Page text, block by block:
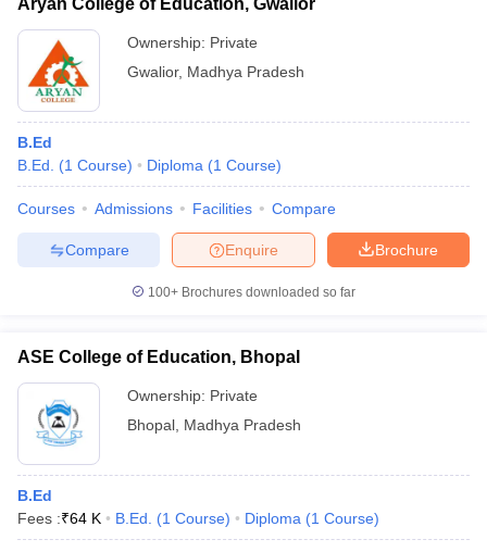
Aryan College of Education, Gwalior
Ownership: Private
Gwalior, Madhya Pradesh
B.Ed
B.Ed.
(1 Course) Diploma (1 Course)
Courses Admissions Facilities Compare
Brochure
Enquire
Compare
100+ Brochures downloaded so far
ASE College of Education, Bhopal
Ownership: Private
Bhopal Madhya Pradesh
B.Ed
Fees :₹64 K B.Ed. (1 Course) Diploma (1 Course)